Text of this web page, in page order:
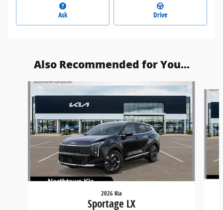
Ask Drive
Also Recommended for You...
Slide 1 of 6
2026 Kia
Sportage LX